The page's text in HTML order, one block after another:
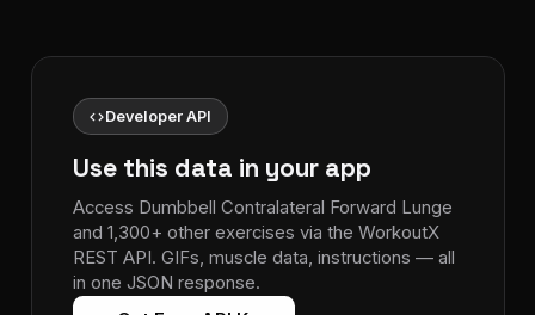
codeDeveloper API
Use this data in your app
Access Dumbbell Contralateral Forward Lunge
and 1,300+ other exercises via the WorkoutX
REST API. GIFs, muscle data, instructions — all
in one JSON response.